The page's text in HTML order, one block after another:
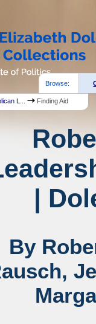
Browse:
L... Finding Aid
|
By